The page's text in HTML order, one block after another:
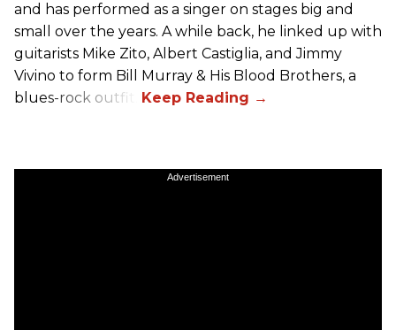
and has performed as a singer on stages big and
small over the years. A while back, he linked up with
guitarists Mike Zito, Albert Castiglia, and Jimmy
Vivino to form Bill Murray & His Blood Brothers, a
blues-rock outfit.
Advertisement